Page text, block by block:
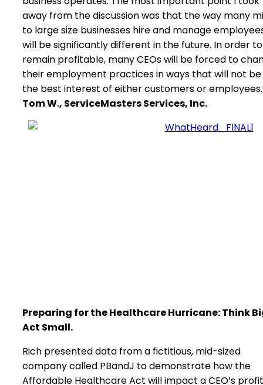
away from the discussion was that the way many
to large size businesses hire and manage
will be significantly different in the future. In order to
remain profitable, many CEOs will be forced to
their employment practices in ways that will not be
the best interest of either customers or
Tom W., ServiceMasters Services, Inc.
Preparing for the Healthcare Hurricane: Think
Act Small.
Rich presented data from a fictitious, mid-sized
company called PBandJ to demonstrate how the
Affordable Healthcare Act will impact a CEO’s profit